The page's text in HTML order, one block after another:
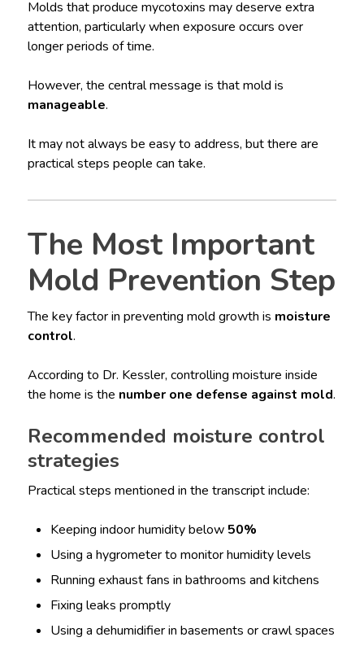
Molds that produce mycotoxins may deserve extra
attention, particularly when exposure occurs over
longer periods of time.
However, the central message is that mold is
manageable.
It may not always be easy to address, but there are
practical steps people can take.
The Most Important
Mold Prevention Step
The key factor in preventing mold growth is moisture
control.
According to Dr. Kessler, controlling moisture inside
the home is the number one defense against mold.
Recommended moisture control
strategies
Practical steps mentioned in the transcript include:
Keeping indoor humidity below 50%
Using a hygrometer to monitor humidity levels
Running exhaust fans in bathrooms and kitchens
Fixing leaks promptly
Using a dehumidifier in basements or crawl spaces